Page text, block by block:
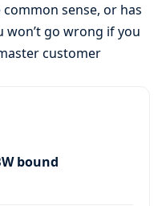
sense, or has
go wrong if you
customer
bound